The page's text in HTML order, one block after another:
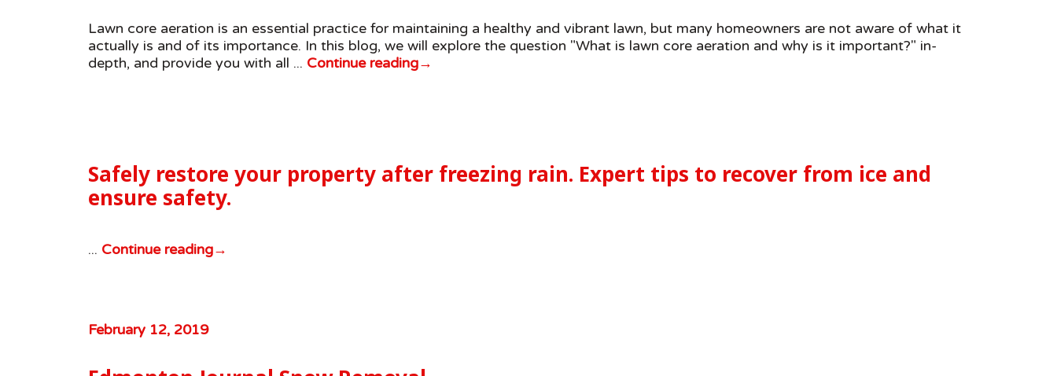
Lawn core aeration is an essential practice for maintaining a healthy and vibrant lawn, but many homeowners are not aware of what it
actually is and of its importance. In this blog, we will explore the question "What is lawn core aeration and why is it important?" in-
depth, and provide you with all ... Continue reading→
Safely restore your property after freezing rain. Expert tips to recover from ice and
ensure safety.
... Continue reading→
February 12, 2019